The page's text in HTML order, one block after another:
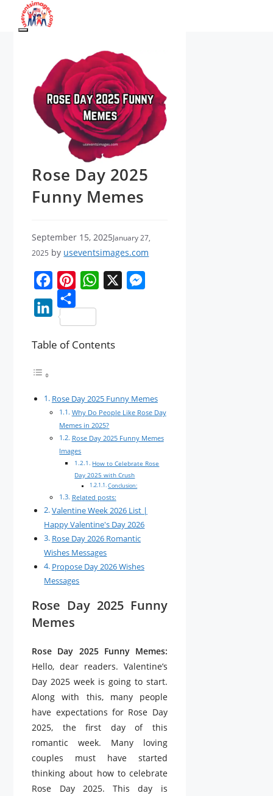
Rose Day 2025
Funny Memes
September 15, 2025January 27,
2025 by useventsimages.com
F
a
e
b
P
i
t
e
s
t
t
p
p
g
r
i
e
S
a
Table of Contents
Rose Day 2025 Funny Memes
Why Do People Like Rose Day
Memes in 2025?
Rose Day 2025 Funny Memes
Images
How to Celebrate Rose
Day 2025 with Crush
Conclusion:
Related posts:
Valentine Week 2026 List |
Happy Valentine's Day 2026
Rose Day 2026 Romantic
Wishes Messages
Propose Day 2026 Wishes
Messages
Rose Day 2025 Funny
Memes
Rose Day 2025 Funny Memes:
Hello, dear readers. Valentine’s
Day 2025 week is going to start.
Along with this, many people
have expectations for Rose Day
2025, the first day of this
romantic week. Many loving
couples must have started
thinking about how to celebrate
Rose Day 2025. This day is